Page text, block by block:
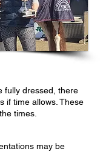
fully dressed, there
if time allows. These
times.
may be